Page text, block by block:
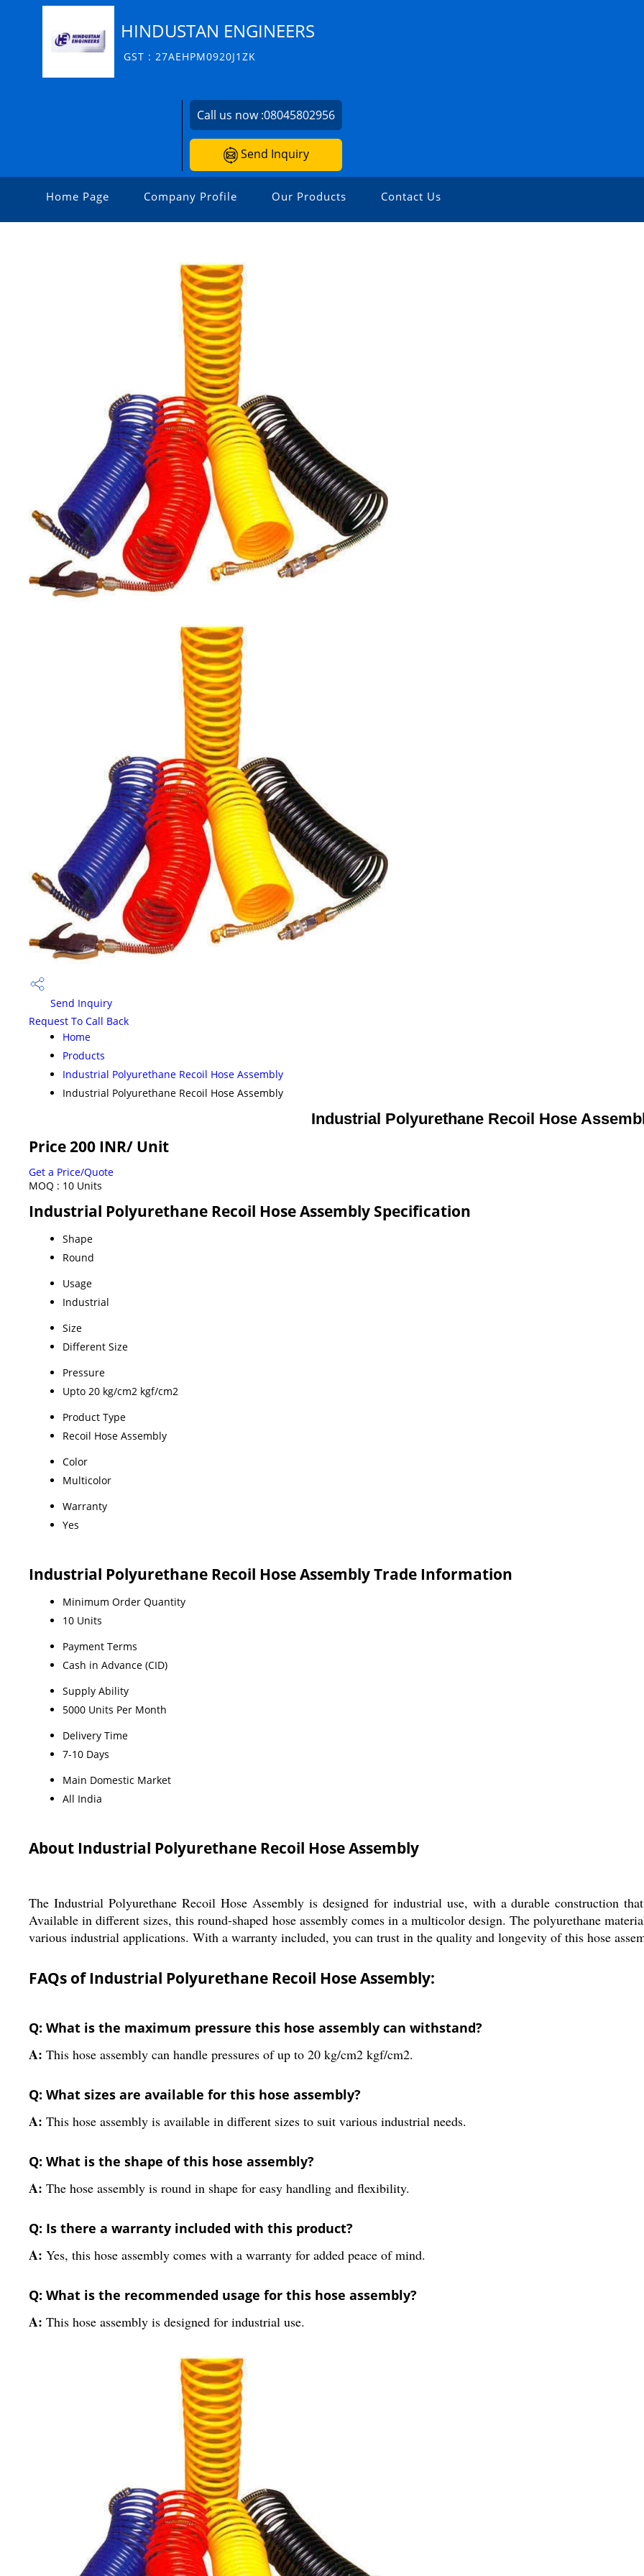
HINDUSTAN ENGINEERS
GST : 27AEHPM0920J1ZK
Call us now :08045802956
Send Inquiry
Home Page Company Profile Our Products Contact Us
Send Inquiry
Request To Call Back
Home
Products
Industrial Polyurethane Recoil Hose Assembly
Industrial Polyurethane Recoil Hose Assembly
Industrial Polyurethane Recoil Hose
Price 200 INR/ Unit
Get a Price/Quote
MOQ : 10 Units
Industrial Polyurethane Recoil Hose Assembly Specification
Shape
Round
Usage
Industrial
Size
Different Size
Pressure
Upto 20 kg/cm2 kgf/cm2
Product Type
Recoil Hose Assembly
Color
Multicolor
Warranty
Yes
Industrial Polyurethane Recoil Hose Assembly Trade Information
Minimum Order Quantity
10 Units
Payment Terms
Cash in Advance (CID)
Supply Ability
5000 Units Per Month
Delivery Time
7-10 Days
Main Domestic Market
All India
About Industrial Polyurethane Recoil Hose Assembly
The Industrial Polyurethane Recoil Hose Assembly is designed for industrial use, with a durable construction
Available in different sizes, this round-shaped hose assembly comes in a multicolor design. The polyurethane
various industrial applications. With a warranty included, you can trust in the quality and longevity of this hose
FAQs of Industrial Polyurethane Recoil Hose Assembly:
Q: What is the maximum pressure this hose assembly can withstand?
A: This hose assembly can handle pressures of up to 20 kg/cm2 kgf/cm2.
Q: What sizes are available for this hose assembly?
A: This hose assembly is available in different sizes to suit various industrial needs.
Q: What is the shape of this hose assembly?
A: The hose assembly is round in shape for easy handling and flexibility.
Q: Is there a warranty included with this product?
A: Yes, this hose assembly comes with a warranty for added peace of mind.
Q: What is the recommended usage for this hose assembly?
A: This hose assembly is designed for industrial use.